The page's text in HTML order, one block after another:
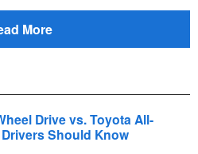
More
Drive vs. Toyota All-
Should Know